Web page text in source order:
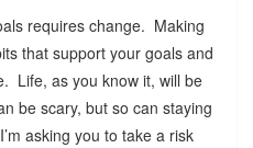
requires change. Making
that support your goals and
Life, as you know it, will be
be scary, but so can staying
asking you to take a risk